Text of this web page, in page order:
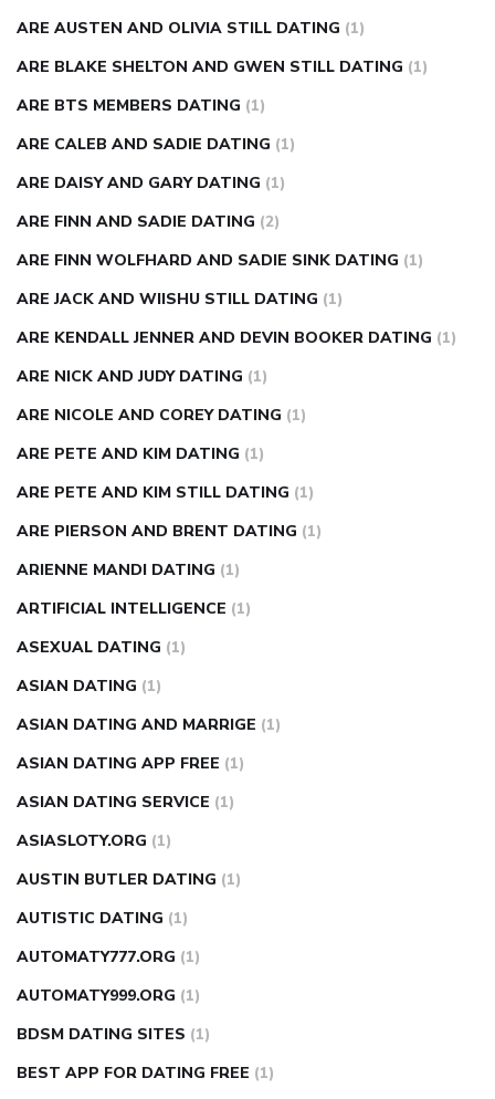
ARE AUSTEN AND OLIVIA STILL DATING (1)
ARE BLAKE SHELTON AND GWEN STILL DATING (1)
ARE BTS MEMBERS DATING (1)
ARE CALEB AND SADIE DATING (1)
ARE DAISY AND GARY DATING (1)
ARE FINN AND SADIE DATING (2)
ARE FINN WOLFHARD AND SADIE SINK DATING (1)
ARE JACK AND WIISHU STILL DATING (1)
ARE KENDALL JENNER AND DEVIN BOOKER DATING (1)
ARE NICK AND JUDY DATING (1)
ARE NICOLE AND COREY DATING (1)
ARE PETE AND KIM DATING (1)
ARE PETE AND KIM STILL DATING (1)
ARE PIERSON AND BRENT DATING (1)
ARIENNE MANDI DATING (1)
ARTIFICIAL INTELLIGENCE (1)
ASEXUAL DATING (1)
ASIAN DATING (1)
ASIAN DATING AND MARRIGE (1)
ASIAN DATING APP FREE (1)
ASIAN DATING SERVICE (1)
ASIASLOTY.ORG (1)
AUSTIN BUTLER DATING (1)
AUTISTIC DATING (1)
AUTOMATY777.ORG (1)
AUTOMATY999.ORG (1)
BDSM DATING SITES (1)
BEST APP FOR DATING FREE (1)